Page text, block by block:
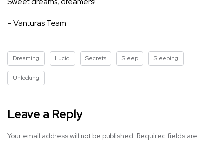
– Vanturas Team
Dreaming Lucid Secrets Sleep Sleeping
Unlocking
Leave a Reply
Your email address will not be published. Required fields are